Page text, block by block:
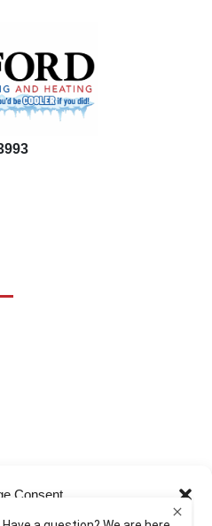
Consent